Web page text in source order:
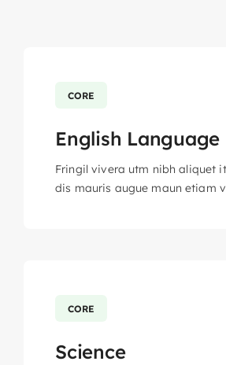
CORE
English Language
Fringil vivera utm nibh aliquet
dis mauris augue maun etiam
CORE
Science